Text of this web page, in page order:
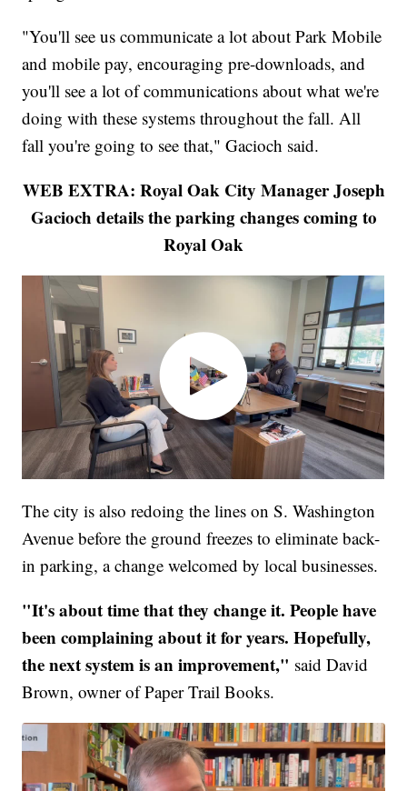
"You'll see us communicate a lot about Park Mobile
and mobile pay, encouraging pre-downloads, and
you'll see a lot of communications about what we're
doing with these systems throughout the fall. All
fall you're going to see that," Gacioch said.
WEB EXTRA: Royal Oak City Manager Joseph
Gacioch details the parking changes coming to
Royal Oak
The city is also redoing the lines on S. Washington
Avenue before the ground freezes to eliminate back-
in parking, a change welcomed by local businesses.
"It's about time that they change it. People have
been complaining about it for years. Hopefully,
the next system is an improvement," said David
Brown, owner of Paper Trail Books.